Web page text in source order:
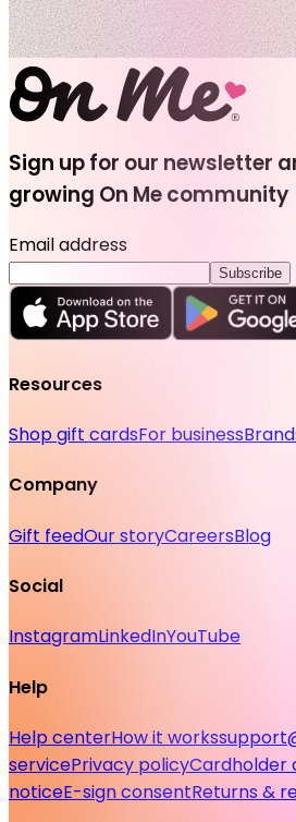
Sign up for our newsletter
growing On Me community
Email address
Subscribe
Resources
Shop gift cardsFor business
Company
Gift feedOur storyCareersBlog
Social
InstagramLinkedInYouTube
Help
Help centerHow it works
servicePrivacy policyCardholder
noticeE-sign consentReturns &